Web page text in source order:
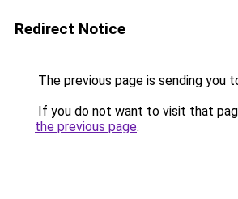
Redirect Notice
The previous page is sending you
If you do not want to visit that
the previous page.